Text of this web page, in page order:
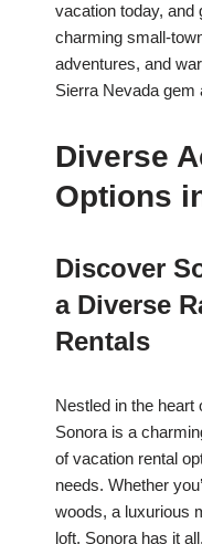
vacation today, and
charming small-
adventures, and
Sierra Nevada gem
Diverse
Options
Discover
a Diverse
Rentals
Nestled in the heart
Sonora is a
of vacation rental
needs. Whether
woods, a luxurious
loft, Sonora has it all.